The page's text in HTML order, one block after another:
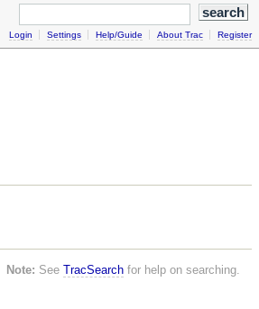
Login Settings Help/Guide About Trac Register
Note: SeeTracSearch for help on searching.